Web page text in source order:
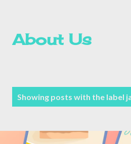
About Us
Showing posts with the label